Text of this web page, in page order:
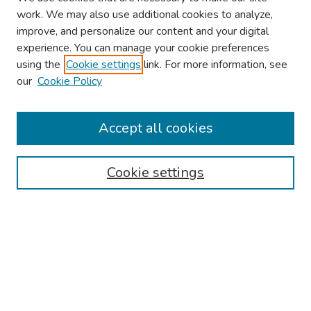
2026 Research Day Information
Travel
Browse
Disciplines
work. We may also use additional cookies to analyze,
improve, and personalize our content and your digital
experience. You can manage your cookie preferences
using the Cookie settings link. For more information, see
our Cookie Policy
Cookie settings
Accept all cookies